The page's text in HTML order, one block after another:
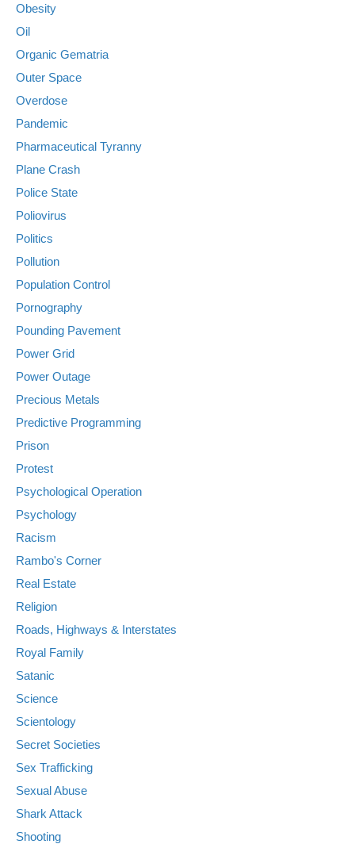
Obesity
Oil
Organic Gematria
Outer Space
Overdose
Pandemic
Pharmaceutical Tyranny
Plane Crash
Police State
Poliovirus
Politics
Pollution
Population Control
Pornography
Pounding Pavement
Power Grid
Power Outage
Precious Metals
Predictive Programming
Prison
Protest
Psychological Operation
Psychology
Racism
Rambo's Corner
Real Estate
Religion
Roads, Highways & Interstates
Royal Family
Satanic
Science
Scientology
Secret Societies
Sex Trafficking
Sexual Abuse
Shark Attack
Shooting